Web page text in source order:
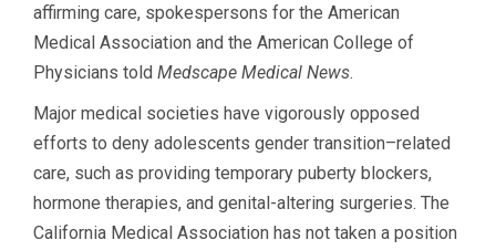
affirming care, spokespersons for the American
Medical Association and the American College of
Physicians told Medscape Medical News.
Major medical societies have vigorously opposed
efforts to deny adolescents gender transition–related
care, such as providing temporary puberty blockers,
hormone therapies, and genital-altering surgeries. The
California Medical Association has not taken a position